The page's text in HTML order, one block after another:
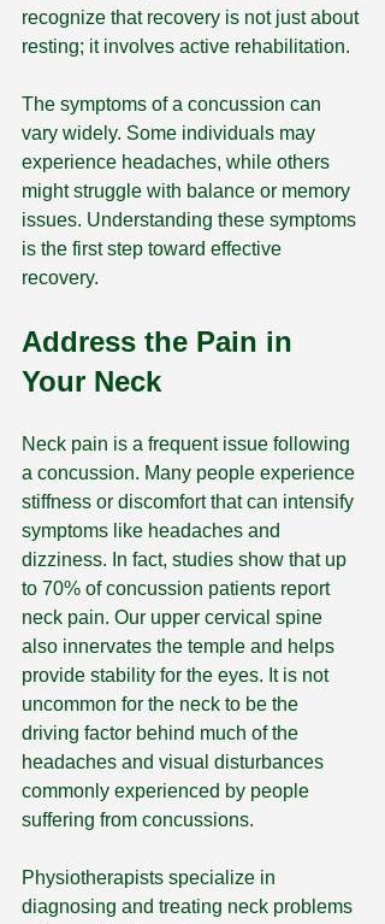
recognize that recovery is not just about
resting; it involves active rehabilitation.
The symptoms of a concussion can
vary widely. Some individuals may
experience headaches, while others
might struggle with balance or memory
issues. Understanding these symptoms
is the first step toward effective
recovery.
Address the Pain in
Your Neck
Neck pain is a frequent issue following
a concussion. Many people experience
stiffness or discomfort that can intensify
symptoms like headaches and
dizziness. In fact, studies show that up
to 70% of concussion patients report
neck pain. Our upper cervical spine
also innervates the temple and helps
provide stability for the eyes. It is not
uncommon for the neck to be the
driving factor behind much of the
headaches and visual disturbances
commonly experienced by people
suffering from concussions.
Physiotherapists specialize in
diagnosing and treating neck problems